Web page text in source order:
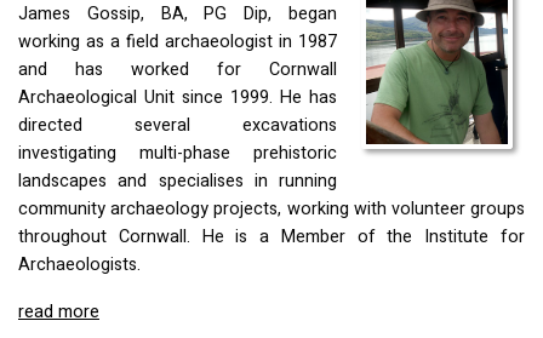
James Gossip, BA, PG Dip, began
working as a field archaeologist in 1987
and has worked for Cornwall
Archaeological Unit since 1999. He has
directed several excavations
investigating multi-phase prehistoric
landscapes and specialises in running
community archaeology projects, working with volunteer groups
throughout Cornwall. He is a Member of the Institute for
Archaeologists.
read more